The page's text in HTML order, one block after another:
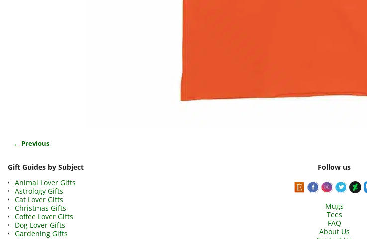
← Previous
Gift Guides by Subject
Animal Lover Gifts
Astrology Gifts
Cat Lover Gifts
Christmas Gifts
Coffee Lover Gifts
Dog Lover Gifts
Gardening Gifts
Follow us
Mugs
Tees
FAQ
About Us